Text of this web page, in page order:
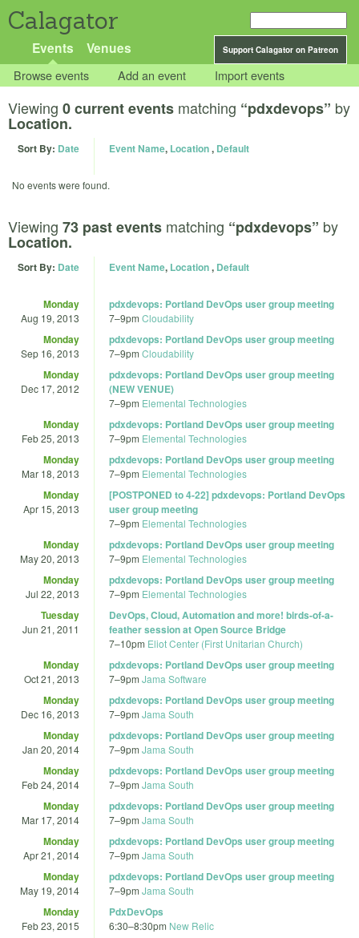
Calagator
Support Calagator on Patreon
Events Venues
Browse events Add an event Import events
Viewing 0 current events matching “pdxdevops” by
Location.
Sort By: Date Event Name, Location, Default
No events were found.
Viewing 73 past events matching “pdxdevops” by
Location.
Sort By: Date Event Name, Location, Default
Monday
Aug 19, 2013
pdxdevops: Portland DevOps user group meeting
7–9pm Cloudability
Monday
Sep 16, 2013
pdxdevops: Portland DevOps user group meeting
7–9pm Cloudability
Monday
Dec 17, 2012
pdxdevops: Portland DevOps user group meeting
(NEW VENUE)
7–9pm Elemental Technologies
Monday
Feb 25, 2013
pdxdevops: Portland DevOps user group meeting
7–9pm Elemental Technologies
Monday
Mar 18, 2013
pdxdevops: Portland DevOps user group meeting
7–9pm Elemental Technologies
Monday
Apr 15, 2013
[POSTPONED to 4-22] pdxdevops: Portland DevOps
user group meeting
7–9pm Elemental Technologies
Monday
May 20, 2013
pdxdevops: Portland DevOps user group meeting
7–9pm Elemental Technologies
Monday
Jul 22, 2013
pdxdevops: Portland DevOps user group meeting
7–9pm Elemental Technologies
Tuesday
Jun 21, 2011
DevOps, Cloud, Automation and more! birds-of-a-
feather session at Open Source Bridge
7–10pm Eliot Center (First Unitarian Church)
Monday
Oct 21, 2013
pdxdevops: Portland DevOps user group meeting
7–9pm Jama Software
Monday
Dec 16, 2013
pdxdevops: Portland DevOps user group meeting
7–9pm Jama South
Monday
Jan 20, 2014
pdxdevops: Portland DevOps user group meeting
7–9pm Jama South
Monday
Feb 24, 2014
pdxdevops: Portland DevOps user group meeting
7–9pm Jama South
Monday
Mar 17, 2014
pdxdevops: Portland DevOps user group meeting
7–9pm Jama South
Monday
Apr 21, 2014
pdxdevops: Portland DevOps user group meeting
7–9pm Jama South
Monday
May 19, 2014
pdxdevops: Portland DevOps user group meeting
7–9pm Jama South
Monday
Feb 23, 2015
PdxDevOps
6:30–8:30pm New Relic